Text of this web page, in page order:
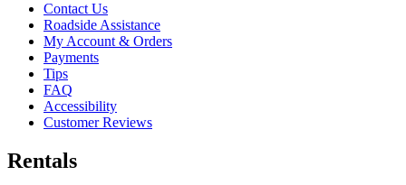
Contact Us
Roadside Assistance
My Account & Orders
Payments
Tips
FAQ
Accessibility
Customer Reviews
Rentals